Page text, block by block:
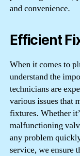
and convenience.
Efficient
When it comes to
understand the
technicians are
various issues that
fixtures. Whether
malfunctioning
any problem
service, we ensure